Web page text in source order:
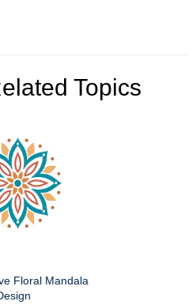
Topics
Floral Mandala